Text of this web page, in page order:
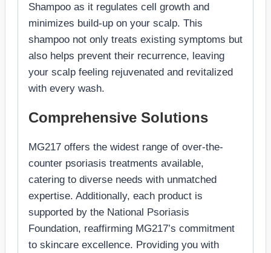
Shampoo as it regulates cell growth and
minimizes build-up on your scalp. This
shampoo not only treats existing symptoms but
also helps prevent their recurrence, leaving
your scalp feeling rejuvenated and revitalized
with every wash.
Comprehensive Solutions
MG217 offers the widest range of over-the-
counter psoriasis treatments available,
catering to diverse needs with unmatched
expertise. Additionally, each product is
supported by the National Psoriasis
Foundation, reaffirming MG217’s commitment
to skincare excellence. Providing you with